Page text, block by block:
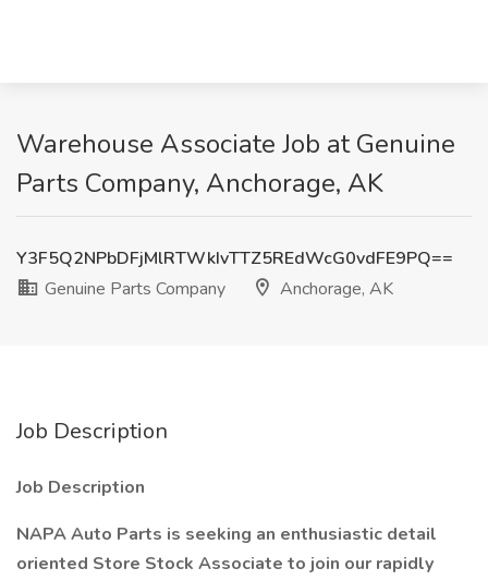
Warehouse Associate Job at Genuine
Parts Company, Anchorage, AK
Y3F5Q2NPbDFjMlRTWkIvTTZ5REdWcG0vdFE9PQ==
Genuine Parts Company
Anchorage, AK
Job Description
Job Description
NAPA Auto Parts is seeking an enthusiastic detail
oriented Store Stock Associate to join our rapidly